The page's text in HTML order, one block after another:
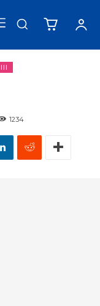
1234